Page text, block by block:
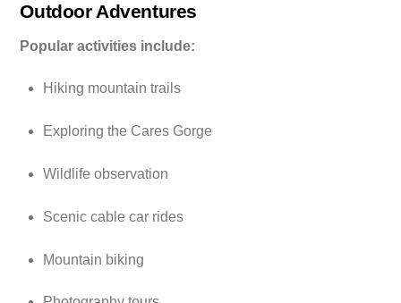
Outdoor Adventures
Popular activities include:
Hiking mountain trails
Exploring the Cares Gorge
Wildlife observation
Scenic cable car rides
Mountain biking